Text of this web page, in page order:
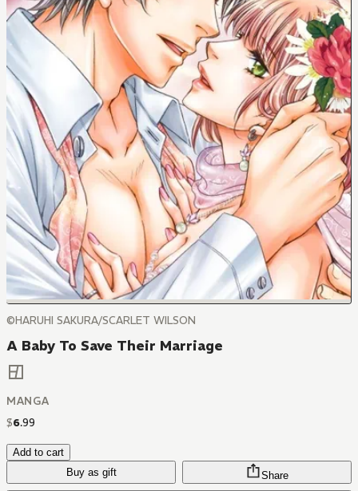
©HARUHI SAKURA/SCARLET WILSON
A Baby To Save Their Marriage
MANGA
$6.99
Add to cart
Buy as gift
Share